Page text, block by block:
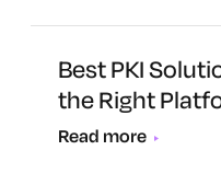
Best PKI
the Right
Organization
Read more